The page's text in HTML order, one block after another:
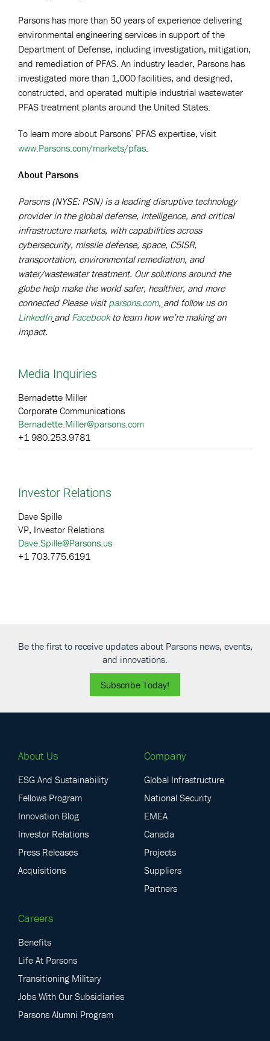
Parsons has more than 50 years of experience delivering
environmental engineering services in support of the
Department of Defense, including investigation, mitigation,
and remediation of PFAS. An industry leader, Parsons has
investigated more than 1,000 facilities, and designed,
constructed, and operated multiple industrial wastewater
PFAS treatment plants around the United States.
To learn more about Parsons’ PFAS expertise, visit
www.Parsons.com/markets/pfas
About Parsons
Parsons (NYSE: PSN) is a leading disruptive technology
provider in the global defense, intelligence, and critical
infrastructure markets, with capabilities across
cybersecurity, missile defense, space, C5ISR,
transportation, environmental remediation, and
water/wastewater treatment. Our solutions around the
globe help make the world safer, healthier, and more
connected Please visit parsons.com, and follow us on
LinkedIn and Facebookto learn how we’re making an
impact.
Media Inquiries
Bernadette Miller
Corporate Communications
Bernadette.Miller@parsons.com
+1 980.253.9781
Investor Relations
Dave Spille
VP, Investor Relations
Dave.Spille@Parsons.us
+1 703.775.6191
Be the first to receive updates about Parsons news, events,
and innovations.
Subscribe Today!
About Us
ESG And Sustainability
Fellows Program
Innovation Blog
Investor Relations
Press Releases
Acquisitions
Company
Global Infrastructure
National Security
EMEA
Canada
Projects
Suppliers
Partners
Careers
Benefits
Life At Parsons
Transitioning Military
Jobs With Our Subsidiaries
Parsons Alumni Program